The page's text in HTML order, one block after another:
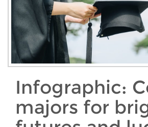
Infographic:
majors for